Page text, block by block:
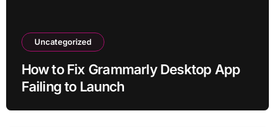
Uncategorized
How to Fix Grammarly Desktop App
Failing to Launch